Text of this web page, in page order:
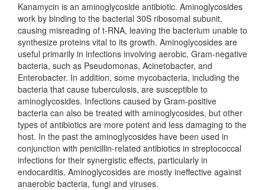
Kanamycin is an aminoglycoside antibiotic. Aminoglycosides
work by binding to the bacterial 30S ribosomal subunit,
causing misreading of t-RNA, leaving the bacterium unable to
synthesize proteins vital to its growth. Aminoglycosides are
useful primarily in infections involving aerobic, Gram-negative
bacteria, such as Pseudomonas, Acinetobacter, and
Enterobacter. In addition, some mycobacteria, including the
bacteria that cause tuberculosis, are susceptible to
aminoglycosides. Infections caused by Gram-positive
bacteria can also be treated with aminoglycosides, but other
types of antibiotics are more potent and less damaging to the
host. In the past the aminoglycosides have been used in
conjunction with penicillin-related antibiotics in streptococcal
infections for their synergistic effects, particularly in
endocarditis. Aminoglycosides are mostly ineffective against
anaerobic bacteria, fungi and viruses.